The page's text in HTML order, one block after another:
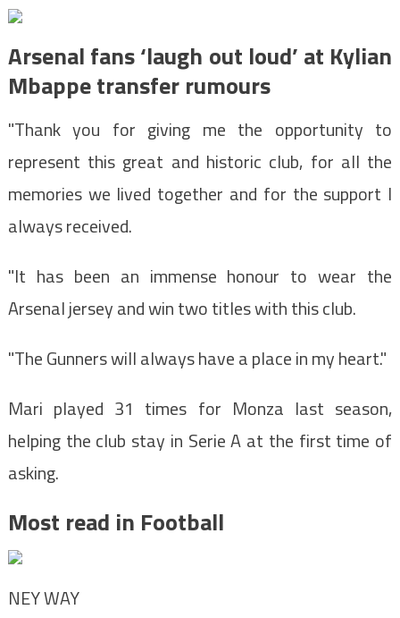
Arsenal fans ‘laugh out loud’ at Kylian
Mbappe transfer rumours
"Thank you for giving me the opportunity to
represent this great and historic club, for all the
memories we lived together and for the support I
always received.
"It has been an immense honour to wear the
Arsenal jersey and win two titles with this club.
"The Gunners will always have a place in my heart."
Mari played 31 times for Monza last season,
helping the club stay in Serie A at the first time of
asking.
Most read in Football
NEY WAY